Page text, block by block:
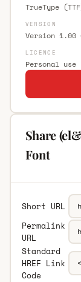
TrueType
VERSION
Version
LICENCE
Personal
Share
Font
Short URL
Permalink
URL
Standard
HREF Link
Code